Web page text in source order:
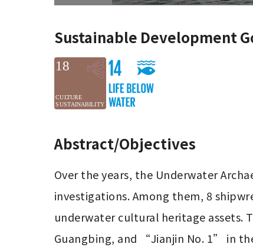
Sustainable Development
Abstract/Objectives
Over the years, the Underwater
investigations. Among them, 8
underwater cultural heritage assets.
Guangbing, and “Jianjin No. 1” in